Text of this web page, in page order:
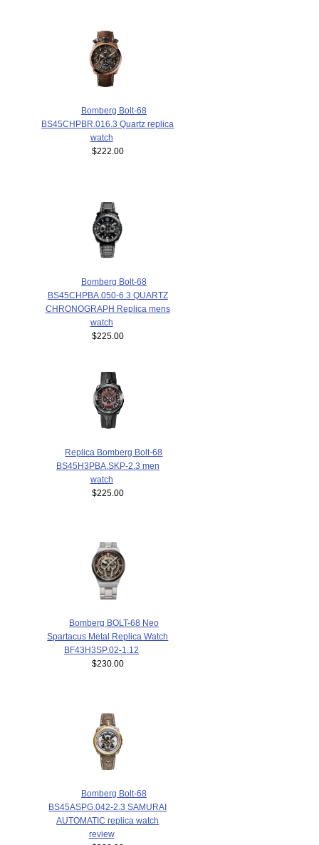
Bomberg Bolt-68
BS45CHPBR.016.3 Quartz replica
watch
$222.00
Bomberg Bolt-68
BS45CHPBA.050-6.3 QUARTZ
CHRONOGRAPH Replica mens
watch
$225.00
Replica Bomberg Bolt-68
BS45H3PBA.SKP-2.3 men
watch
$225.00
Bomberg BOLT-68 Neo
Spartacus Metal Replica Watch
BF43H3SP.02-1.12
$230.00
Bomberg Bolt-68
BS45ASPG.042-2.3 SAMURAI
AUTOMATIC replica watch
review